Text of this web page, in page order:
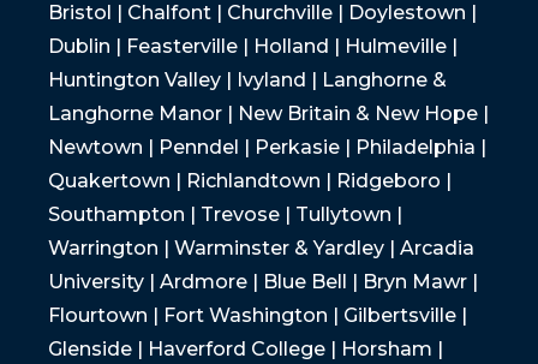
Bristol | Chalfont | Churchville | Doylestown |
Dublin | Feasterville | Holland | Hulmeville |
Huntington Valley | Ivyland | Langhorne &
Langhorne Manor | New Britain & New Hope |
Newtown | Penndel | Perkasie | Philadelphia |
Quakertown | Richlandtown | Ridgeboro |
Southampton | Trevose | Tullytown |
Warrington | Warminster & Yardley | Arcadia
University | Ardmore | Blue Bell | Bryn Mawr |
Flourtown | Fort Washington | Gilbertsville |
Glenside | Haverford College | Horsham |